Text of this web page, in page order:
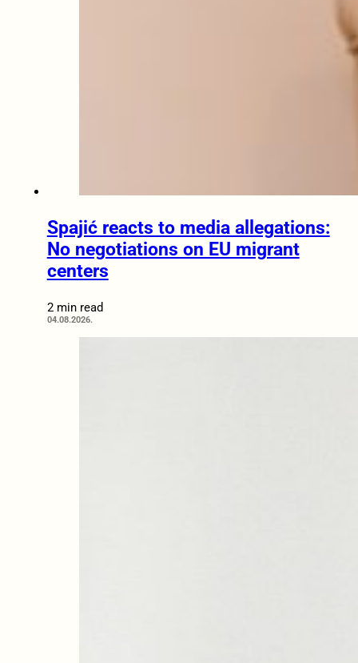
Spajić reacts to media allegations:
No negotiations on EU migrant
centers
2 min read
04.08.2026.